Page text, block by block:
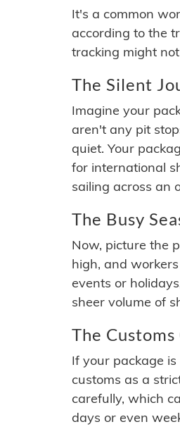
It's a common
according to the
tracking might
The Silent
Imagine your
aren't any pit
quiet. Your
for international
sailing across an
The Busy
Now, picture the
high, and
events or
sheer volume of
The
If your package
customs as a
carefully, which
days or even